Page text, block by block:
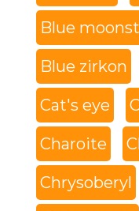
Blue
Blue zirkon
Cat's eye
Charoite
Chrysoberyl